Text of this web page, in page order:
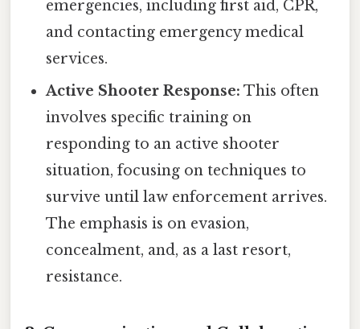
emergencies, including first aid, CPR,
and contacting emergency medical
services.
Active Shooter Response: This often
involves specific training on
responding to an active shooter
situation, focusing on techniques to
survive until law enforcement arrives.
The emphasis is on evasion,
concealment, and, as a last resort,
resistance.